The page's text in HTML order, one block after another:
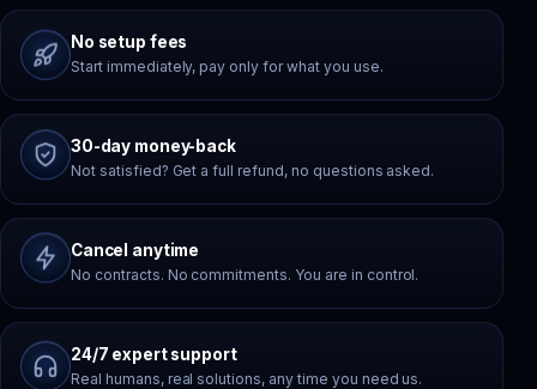
No setup fees
Start immediately, pay only for what you use.
30-day money-back
Not satisfied? Get a full refund, no questions asked.
Cancel anytime
No contracts. No commitments. You are in control.
24/7 expert support
Real humans, real solutions, any time you need us.